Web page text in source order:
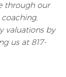
through our
valuations by
us at 817-